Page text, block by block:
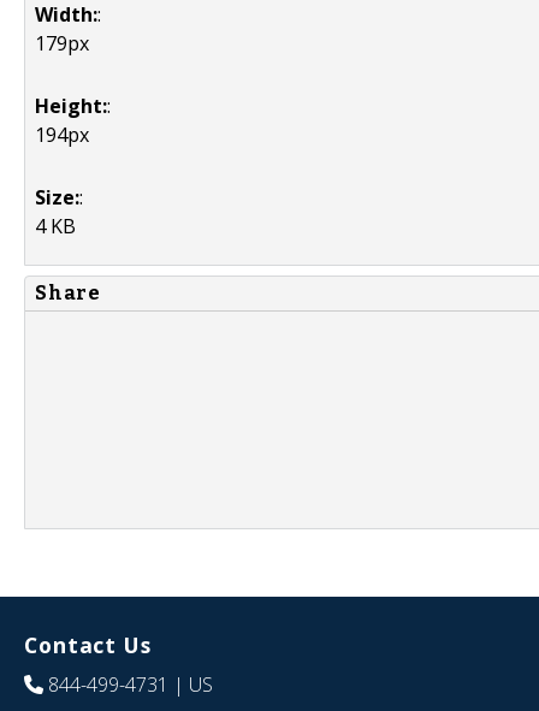
Width::
179px
Height::
194px
Size::
4 KB
Share
Contact Us
844-499-4731 | US